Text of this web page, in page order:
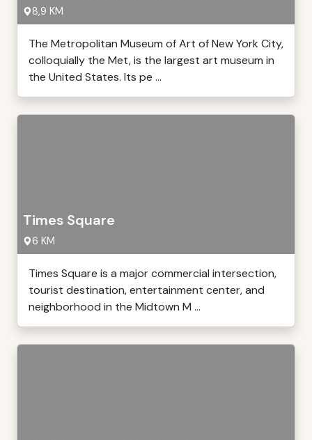
8,9 KM
The Metropolitan Museum of Art of New York City,
colloquially the Met, is the largest art museum in
the United States. Its pe ...
Times Square
6 KM
Times Square is a major commercial intersection,
tourist destination, entertainment center, and
neighborhood in the Midtown M ...